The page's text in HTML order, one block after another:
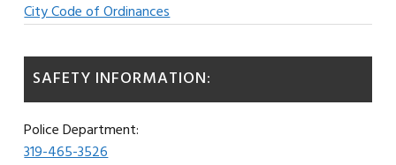
City Code of Ordinances
SAFETY INFORMATION:
Police Department:
319-465-3526